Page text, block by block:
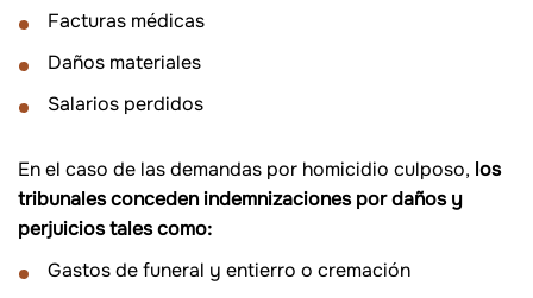
Facturas médicas
Daños materiales
Salarios perdidos
En el caso de las demandas por homicidio culposo, los
tribunales conceden indemnizaciones por daños y
perjuicios tales como:
Gastos de funeral y entierro o cremación